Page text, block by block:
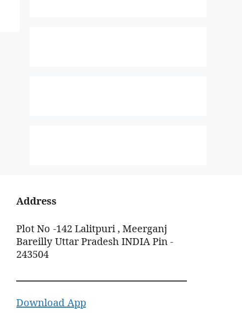
Address
Plot No -142 Lalitpuri , Meerganj
Bareilly Uttar Pradesh INDIA Pin -
243504
Download App